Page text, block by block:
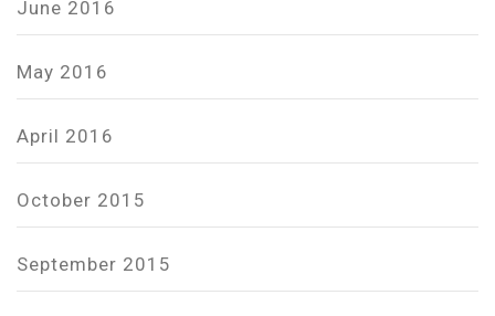
June 2016
May 2016
April 2016
October 2015
September 2015